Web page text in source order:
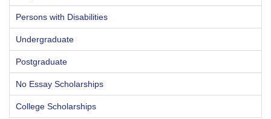
Persons with Disabilities
Undergraduate
Postgraduate
No Essay Scholarships
College Scholarships